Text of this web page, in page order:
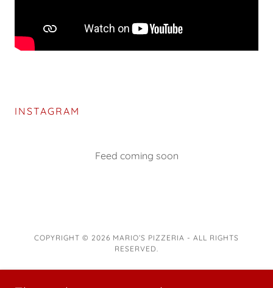
INSTAGRAM
Feed coming soon
COPYRIGHT © 2026 MARIO’S PIZZERIA - ALL RIGHTS
RESERVED.